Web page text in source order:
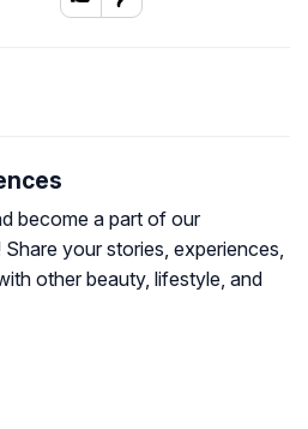
become a part of our
your stories, experiences,
other beauty, lifestyle, and